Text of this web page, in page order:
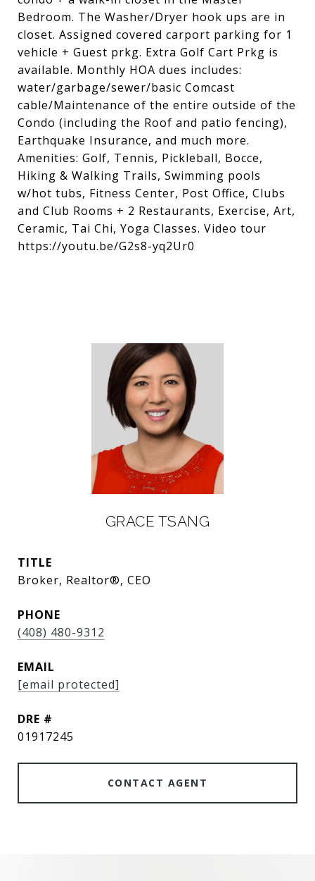
Bedroom. The Washer/Dryer hook ups are in
closet. Assigned covered carport parking for 1
vehicle + Guest prkg. Extra Golf Cart Prkg is
available. Monthly HOA dues includes:
water/garbage/sewer/basic Comcast
cable/Maintenance of the entire outside of the
Condo (including the Roof and patio fencing),
Earthquake Insurance, and much more.
Amenities: Golf, Tennis, Pickleball, Bocce,
Hiking & Walking Trails, Swimming pools
w/hot tubs, Fitness Center, Post Office, Clubs
and Club Rooms + 2 Restaurants, Exercise, Art,
Ceramic, Tai Chi, Yoga Classes. Video tour
https://youtu.be/G2s8-yq2Ur0
GRACE TSANG
TITLE
Broker, Realtor®, CEO
PHONE
(408) 480-9312
EMAIL
[email protected]
DRE #
01917245
CONTACT AGENT